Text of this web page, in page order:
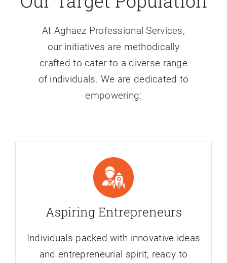
At Aghaez Professional Services,
our initiatives are methodically
crafted to cater to a diverse range
of individuals. We are dedicated to
empowering:
Aspiring Entrepreneurs
Individuals packed with innovative ideas
and entrepreneurial spirit, ready to